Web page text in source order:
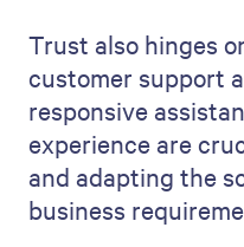
Trust also hinges
customer support
responsive
experience are
and adapting the
business